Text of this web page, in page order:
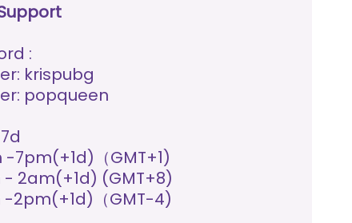
:
krispubg
popqueen
-7pm(+1d)（GMT+1)
2am(+1d) (GMT+8)
2pm(+1d)（GMT-4)